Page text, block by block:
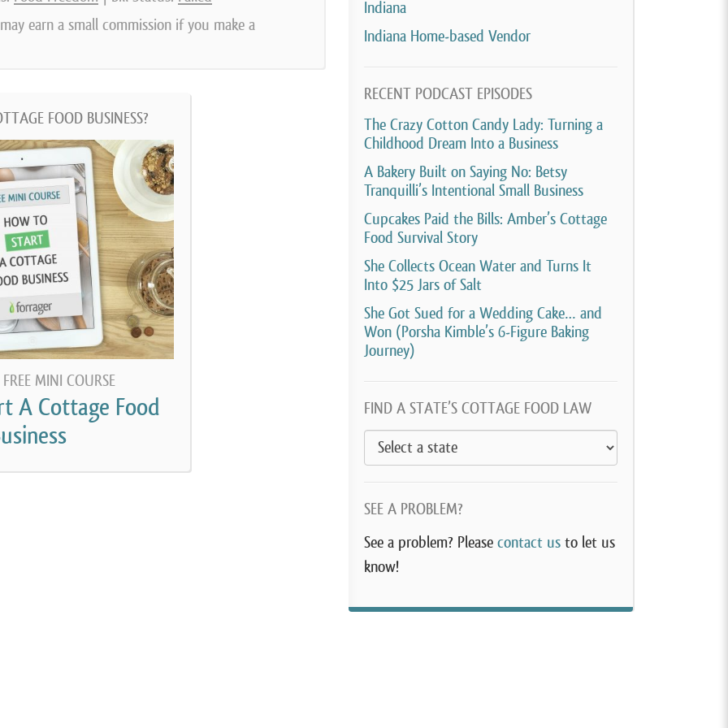
earn a small commission if you make a
FOOD BUSINESS?
MINI COURSE
A Cottage Food
Indiana
Indiana Home-based Vendor
RECENT PODCAST EPISODES
The Crazy Cotton Candy Lady: Turning a
Childhood Dream Into a Business
A Bakery Built on Saying No: Betsy
Tranquilli’s Intentional Small Business
Cupcakes Paid the Bills: Amber’s Cottage
Food Survival Story
She Collects Ocean Water and Turns It
Into $25 Jars of Salt
She Got Sued for a Wedding Cake… and
Won (Porsha Kimble’s 6-Figure Baking
Journey)
FIND A STATE’S COTTAGE FOOD LAW
SEE A PROBLEM?
See a problem? Please contact us to let us
know!